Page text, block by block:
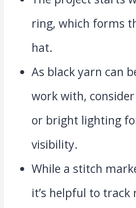
ring, which forms
hat.
As black yarn can
work with,
or bright lighting
visibility.
While a stitch
it’s helpful to track